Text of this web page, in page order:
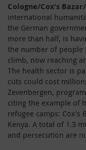
Cologne/Cox's
international
the German
more than half, is
the number of people
climb, now reaching
The health sector is
cuts could cost
Zevenbergen,
citing the example of
refugee camps: Cox's
Kenya. A total of 1.3
and persecution are